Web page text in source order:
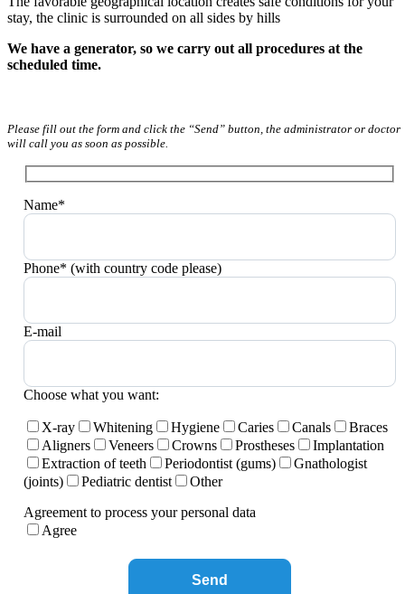
stay, the clinic is surrounded on all sides by hills
We have a generator, so we carry out all procedures at the
scheduled time.
Please fill out the form and click the “Send” button, the administrator or doctor
will call you as soon as possible.
Name*
Phone* (with country code please)
E-mail
Choose what you want:
X-ray Whitening Hygiene Caries Canals
Braces
Aligners
Veneers Crowns Prostheses
Implantation
Extraction of teeth
Periodontist (gums)
Gnathologist
(joints)
Pediatric dentist
Other
Agreement to process your personal data
Agree